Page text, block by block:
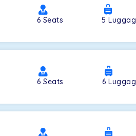
6 Seats 5
6Seats 6